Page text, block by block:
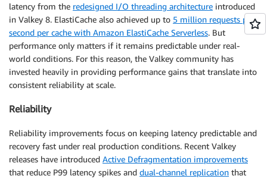
latency from the redesigned I/O threading architecture introduced
in Valkey 8. ElastiCache also achieved up to 5 million requests per
second per cache with Amazon ElastiCache Serverless. But
performance only matters if it remains predictable under real-
world conditions. For this reason, the Valkey community has
invested heavily in providing performance gains that translate into
consistent reliability at scale.
Reliability
Reliability improvements focus on keeping latency predictable and
recovery fast under real production conditions. Recent Valkey
releases have introduced Active Defragmentation improvements
that reduce P99 latency spikes and dual-channel replication that